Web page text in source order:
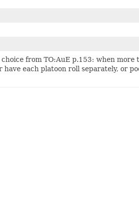
from TO:AuE p.153: when
each platoon roll separately, or